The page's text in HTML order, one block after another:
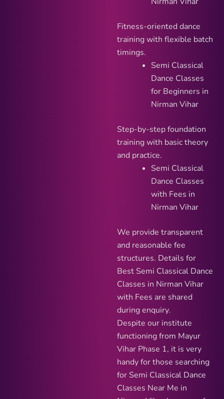
Fitness-oriented dance
training with flexible batch
timings.
Semi Classical
Dance Classes
for Beginners in
Nirman Vihar
Step-by-step foundation
training with basic theory
and practice.
Semi Classical
Dance Classes
with Fees in
Nirman Vihar
We provide transparent
and reasonable fee
structures. Details for
Best Semi Classical Dance
Classes in Nirman Vihar
with Fees are shared
during enquiry.
Despite our institute
functioning from Mayur
Vihar Phase 1, it is very
handy for those searching
for Semi Classical Dance
Classes Near Me in